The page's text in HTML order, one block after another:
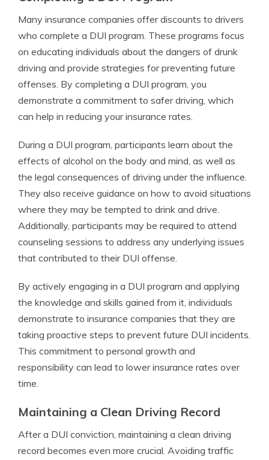
Many insurance companies offer discounts to drivers
who complete a DUI program. These programs focus
on educating individuals about the dangers of drunk
driving and provide strategies for preventing future
offenses. By completing a DUI program, you
demonstrate a commitment to safer driving, which
can help in reducing your insurance rates.
During a DUI program, participants learn about the
effects of alcohol on the body and mind, as well as
the legal consequences of driving under the influence.
They also receive guidance on how to avoid situations
where they may be tempted to drink and drive.
Additionally, participants may be required to attend
counseling sessions to address any underlying issues
that contributed to their DUI offense.
By actively engaging in a DUI program and applying
the knowledge and skills gained from it, individuals
demonstrate to insurance companies that they are
taking proactive steps to prevent future DUI incidents.
This commitment to personal growth and
responsibility can lead to lower insurance rates over
time.
Maintaining a Clean Driving Record
After a DUI conviction, maintaining a clean driving
record becomes even more crucial. Avoiding traffic